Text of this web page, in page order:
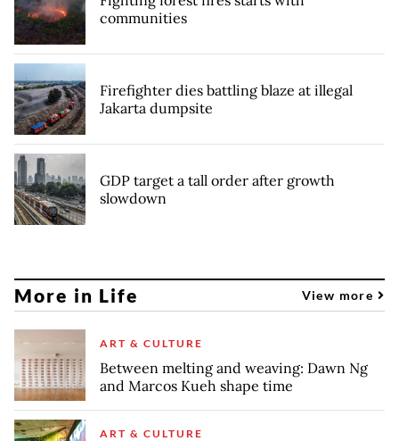
communities
Firefighter dies battling blaze at illegal
Jakarta dumpsite
GDP target a tall order after growth
slowdown
More in Life View more
ART & CULTURE
Between melting and weaving: Dawn Ng
and Marcos Kueh shape time
ART & CULTURE